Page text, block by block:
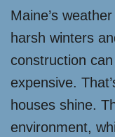
Maine’s
harsh winters
construction
expensive.
houses shine.
environment,